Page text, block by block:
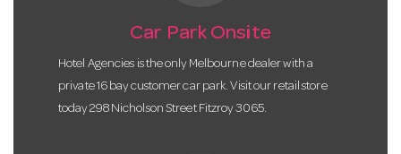
Car Park Onsite
Hotel Agencies is the only Melbourne dealer with a
private 16 bay customer car park. Visit our retail store
today 298 Nicholson Street Fitzroy 3065.